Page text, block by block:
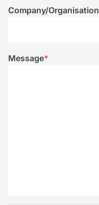
Company/Organisation
Message*